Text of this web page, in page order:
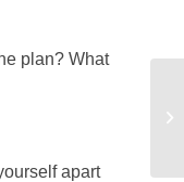
plan? What
apart